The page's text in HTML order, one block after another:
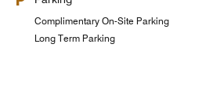
Complimentary On-Site Parking
Long Term Parking